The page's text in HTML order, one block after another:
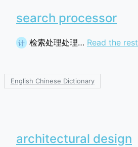
search processor
计 检索处理处理… Read the rest
English Chinese Dictionary
architectural design